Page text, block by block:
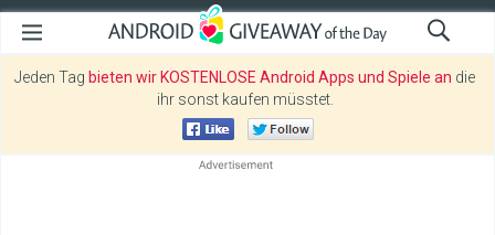
Jeden Tag bieten wir KOSTENLOSE Android Apps und Spiele an die
ihr sonst kaufen müsstet.